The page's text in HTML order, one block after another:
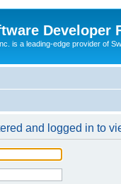
Developer
is a leading-edge provider of
and logged in to